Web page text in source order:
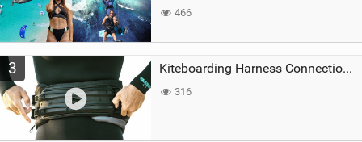
466
3 Kiteboarding Harness Connections Explained
316